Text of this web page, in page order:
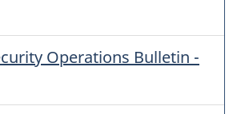
Operations Bulletin -